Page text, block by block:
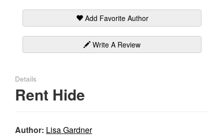
Add Favorite Author
Write A Review
Details
Rent Hide
Author: Lisa Gardner